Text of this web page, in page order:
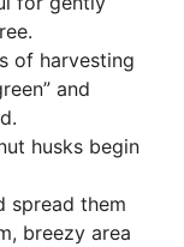
of harvesting
and
husks begin
spread them
breezy area